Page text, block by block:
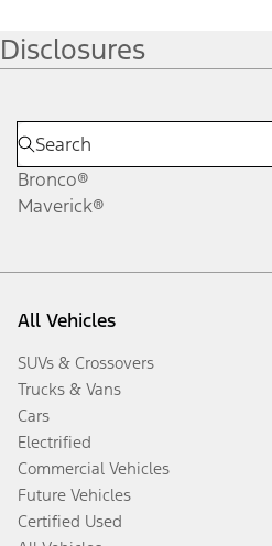
Disclosures
Bronco®
Maverick®
All Vehicles
SUVs & Crossovers
Trucks & Vans
Cars
Electrified
Commercial Vehicles
Future Vehicles
Certified Used